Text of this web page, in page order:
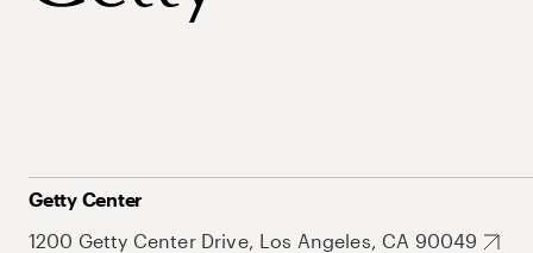
Getty Center
1200 Getty Center Drive, Los Angeles, CA 90049